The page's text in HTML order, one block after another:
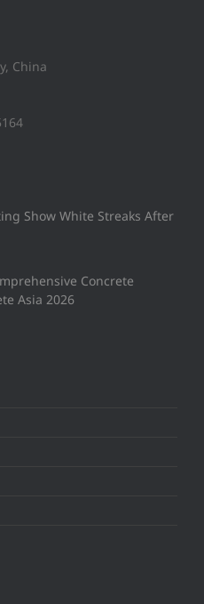
China
Show White Streaks After
Concrete
Asia 2026